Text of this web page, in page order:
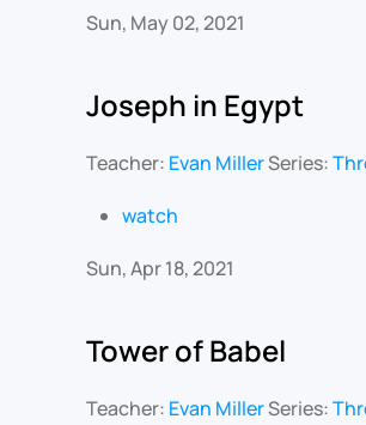
Sun, May 02, 2021
Joseph in Egypt
Teacher: Evan MillerSeries:
watch
Sun, Apr 18, 2021
Tower of Babel
Teacher: Evan MillerSeries: